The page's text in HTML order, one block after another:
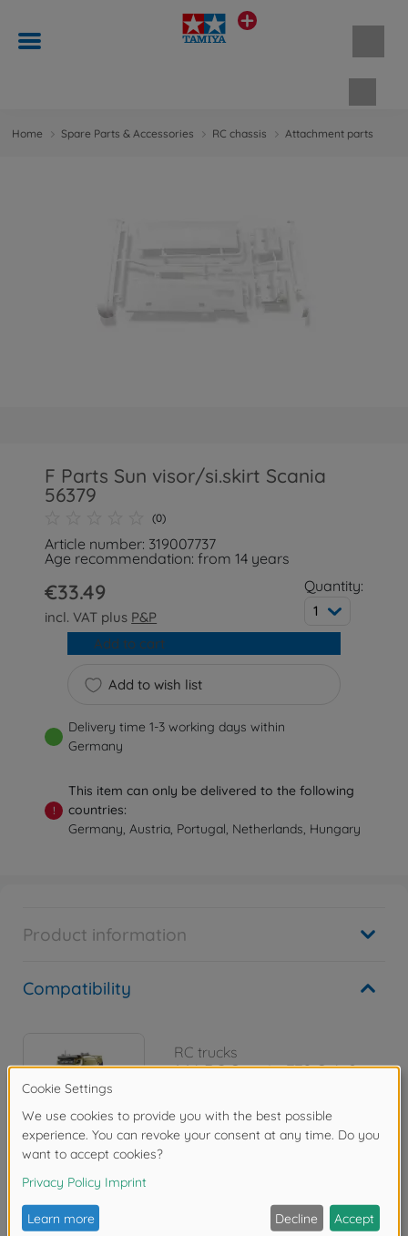
Home Spare Parts & Accessories RC chassis Attachment parts
F Parts Sun visor/si.skirt Scania
56379
(0)
Article number: 319007737
Age recommendation: from 14 years
€33.49
incl. VAT plus P&P
Quantity:
1
Add to wish list
Add to cart
Delivery time 1-3 working days within
Germany
!
This item can only be delivered to the following
countries:
Germany, Austria, Portugal, Netherlands, Hungary
Product information
Compatibility
RC trucks
1:14 RC Scania 770 S 4x2
€489.99
Reviews